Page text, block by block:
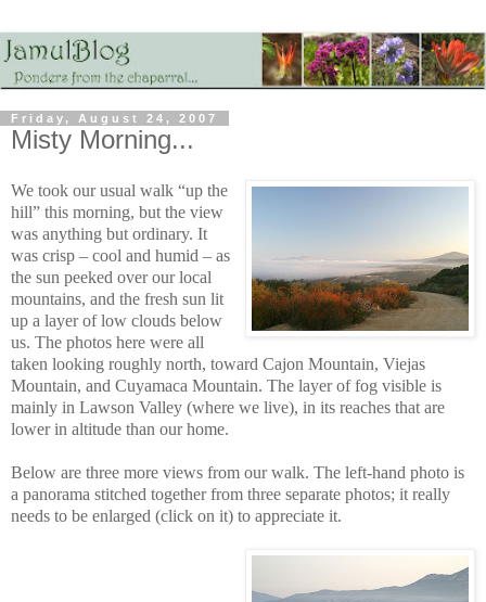
Friday, August 24, 2007
Misty Morning...
We took our usual walk “up the
hill” this morning, but the view
was anything but ordinary. It
was crisp – cool and humid – as
the sun peeked over our local
mountains, and the fresh sun lit
up a layer of low clouds below
us. The photos here were all
taken looking roughly north, toward Cajon Mountain, Viejas
Mountain, and Cuyamaca Mountain. The layer of fog visible is
mainly in Lawson Valley (where we live), in its reaches that are
lower in altitude than our home.
Below are three more views from our walk. The left-hand photo is
a panorama stitched together from three separate photos; it really
needs to be enlarged (click on it) to appreciate it.